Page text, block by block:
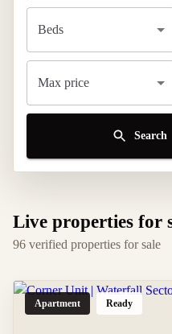
Beds
Max price
Search
Live properties for
96 verified properties for sale
Apartment Ready